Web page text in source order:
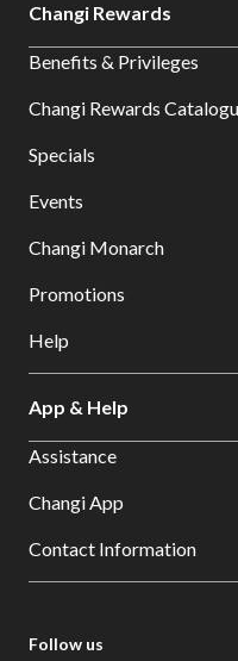
Changi Rewards
Benefits & Privileges
Changi Rewards
Specials
Events
Changi Monarch
Promotions
Help
App & Help
Assistance
Changi App
Contact Information
Follow us